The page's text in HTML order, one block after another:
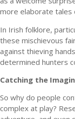
more elaborate tales
In Irish folklore,
these mischievous
against thieving
determined hunters
Catching the
So why do people
complex at play?